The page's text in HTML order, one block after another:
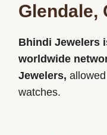
Glendale,
Bhindi Jewelers
worldwide
Jewelers,
watches.